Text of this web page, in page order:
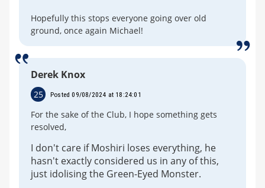
Hopefully this stops everyone going over old
ground, once again Michael!
Derek Knox
25 Posted 09/08/2024 at 18:24:01
For the sake of the Club, I hope something gets
resolved,
I don't care if Moshiri loses everything, he
hasn't exactly considered us in any of this,
just idolising the Green-Eyed Monster.